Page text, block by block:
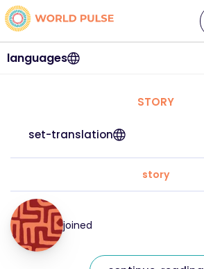
languages
STORY
set-translation
story
joined